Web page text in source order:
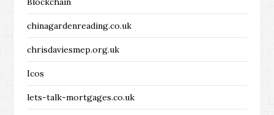
chinagardenreading.co.uk
chrisdaviesmep.org.uk
Icos
lets-talk-mortgages.co.uk